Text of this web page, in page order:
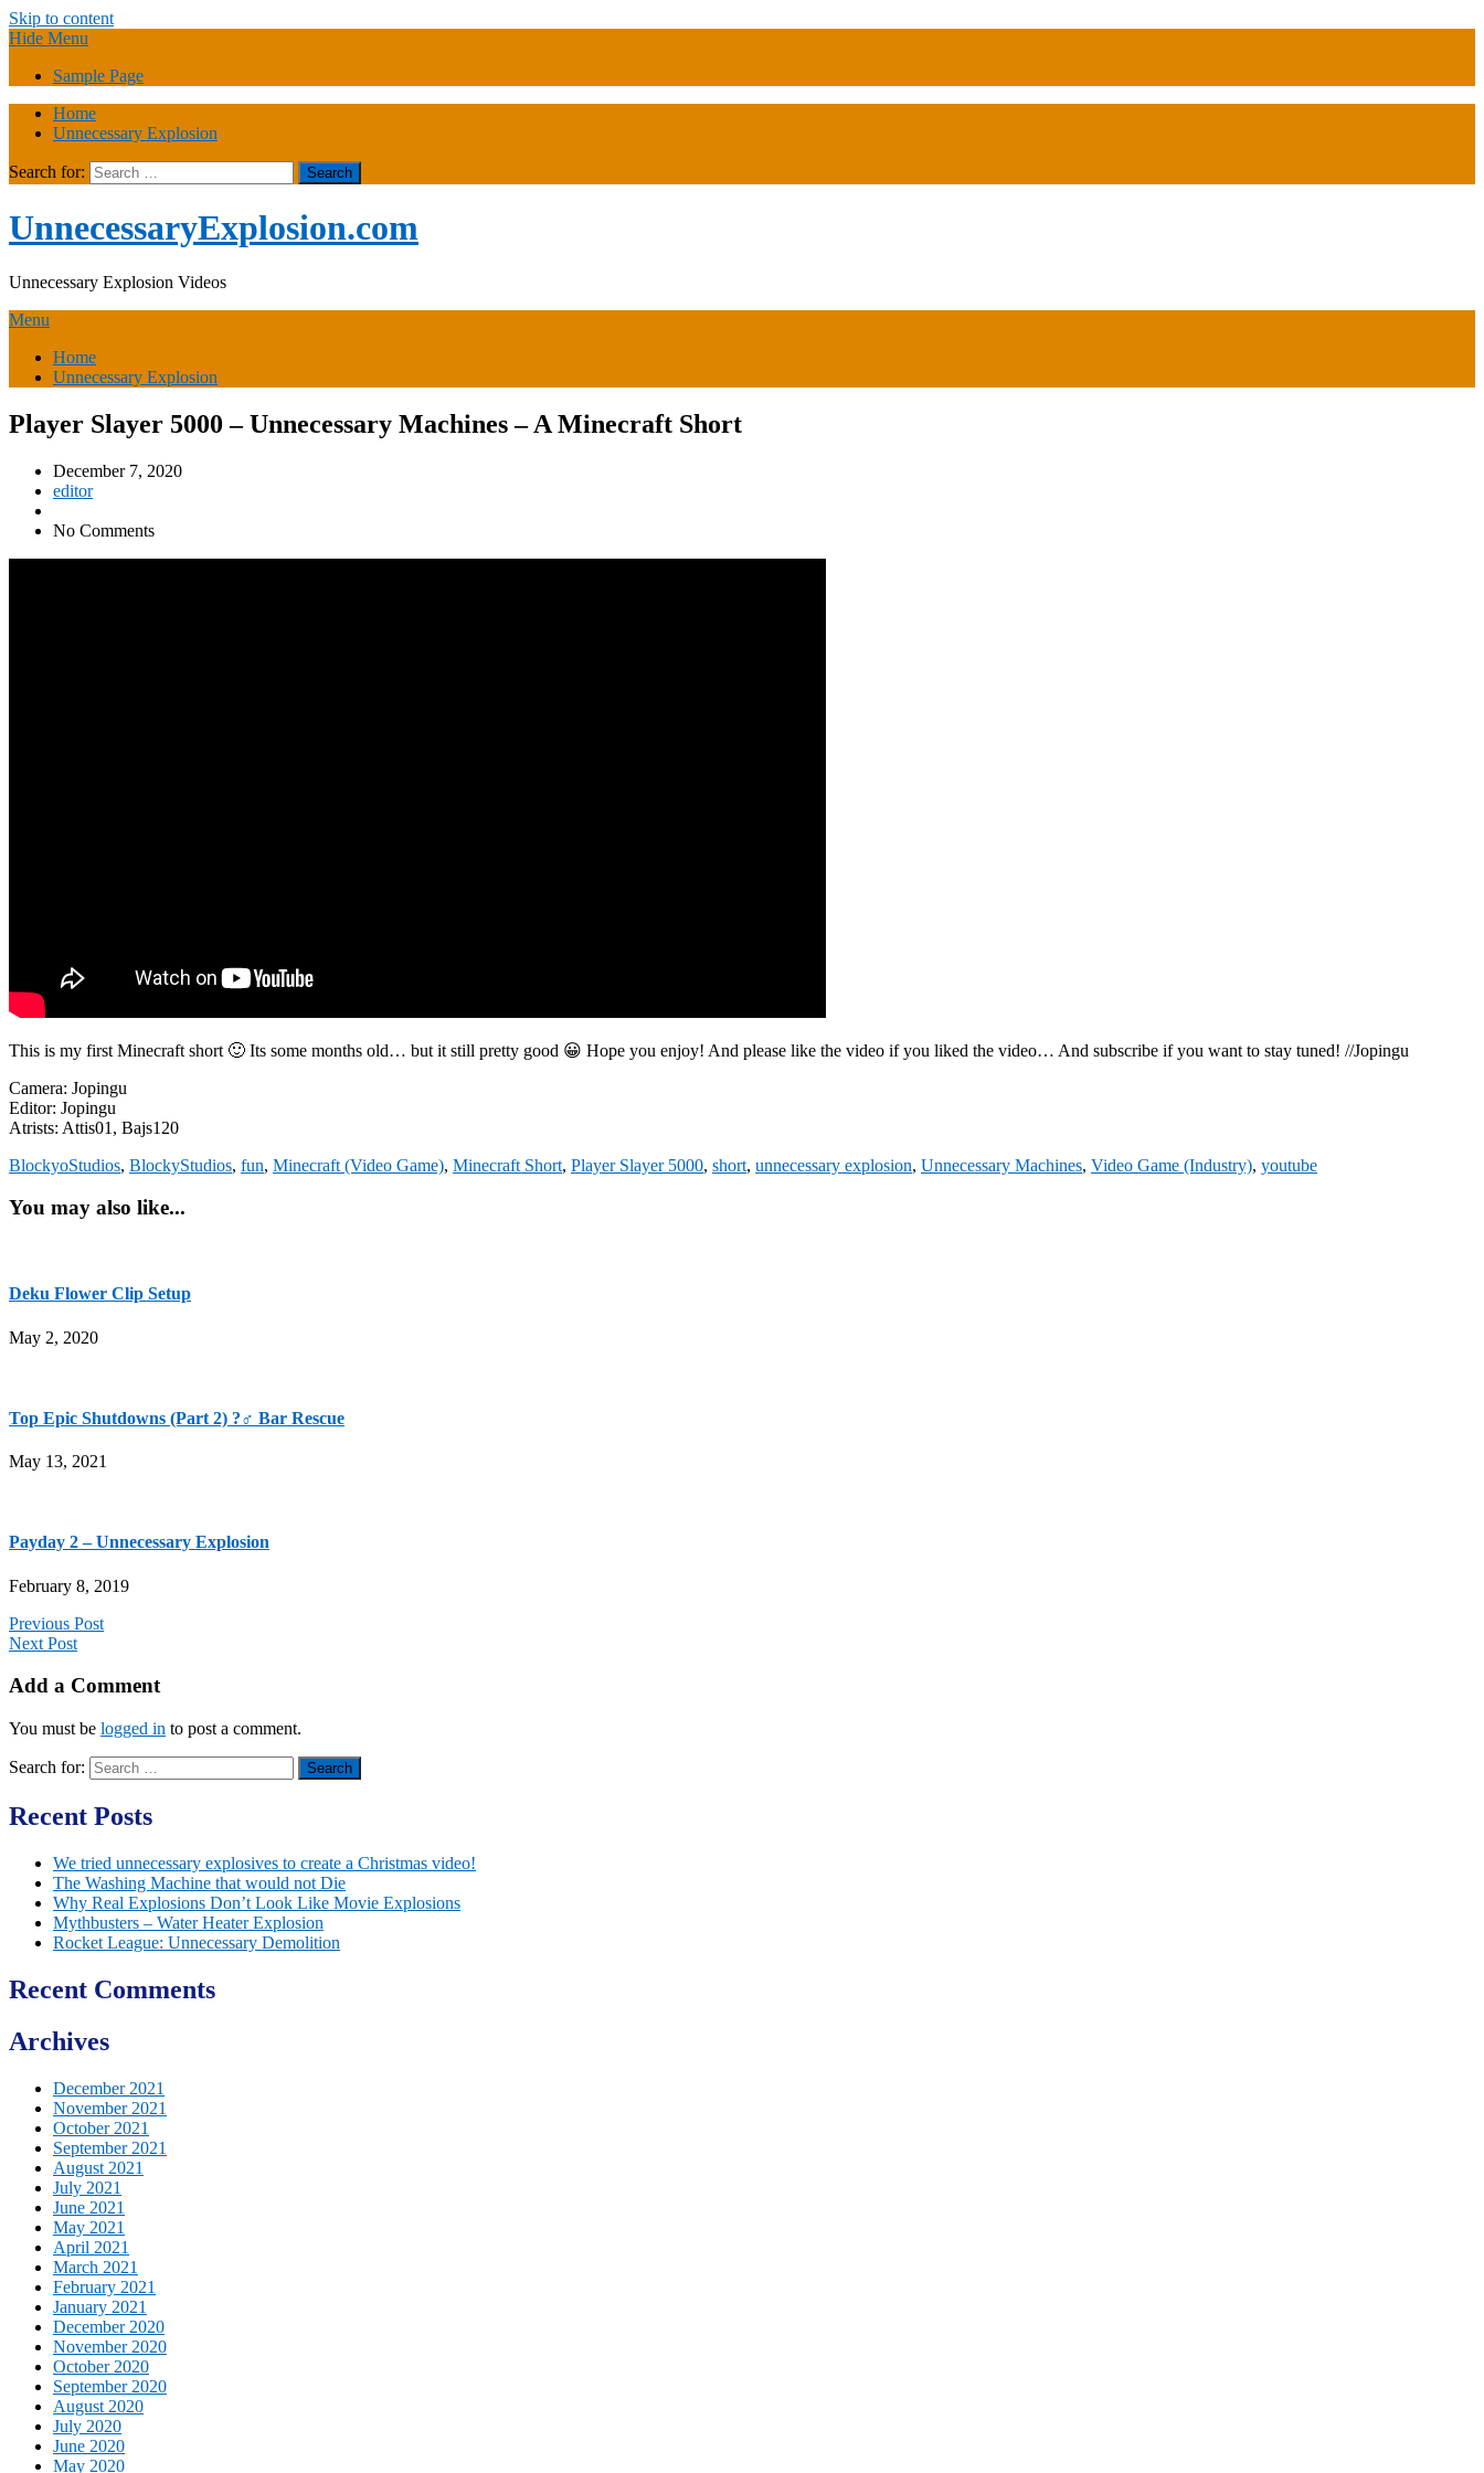
Skip to content
Hide Menu
Sample Page
Home
Unnecessary Explosion
Search for:
UnnecessaryExplosion.com
Unnecessary Explosion Videos
Menu
Home
Unnecessary Explosion
Player Slayer 5000 – Unnecessary Machines – A Minecraft Short
December 7, 2020
editor
No Comments
This is my first Minecraft short 🙂 Its some months old… but it still pretty good 😀 Hope you enjoy! And please like the video if you liked the video… And subscribe if you want to stay tuned! //Jopingu
Camera: Jopingu
Editor: Jopingu
Atrists: Attis01, Bajs120
BlockyoStudios, BlockyStudios, fun, Minecraft (Video Game), Minecraft Short, Player Slayer 5000, short, unnecessary explosion, Unnecessary Machines, Video Game (Industry), youtube
You may also like...
Deku Flower Clip Setup
May 2, 2020
Top Epic Shutdowns (Part 2) ?‍♂️ Bar Rescue
May 13, 2021
Payday 2 – Unnecessary Explosion
February 8, 2019
Previous Post
Next Post
Add a Comment
You must be logged in to post a comment.
Search for:
Recent Posts
We tried unnecessary explosives to create a Christmas video!
The Washing Machine that would not Die
Why Real Explosions Don’t Look Like Movie Explosions
Mythbusters – Water Heater Explosion
Rocket League: Unnecessary Demolition
Recent Comments
Archives
December 2021
November 2021
October 2021
September 2021
August 2021
July 2021
June 2021
May 2021
April 2021
March 2021
February 2021
January 2021
December 2020
November 2020
October 2020
September 2020
August 2020
July 2020
June 2020
May 2020